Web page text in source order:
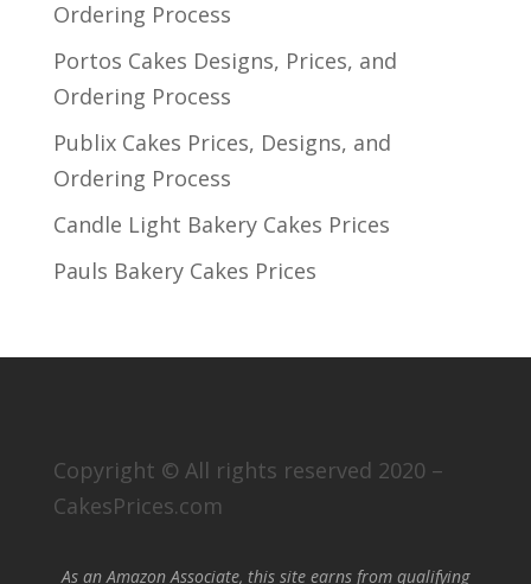
Ordering Process
Portos Cakes Designs, Prices, and
Ordering Process
Publix Cakes Prices, Designs, and
Ordering Process
Candle Light Bakery Cakes Prices
Pauls Bakery Cakes Prices
Copyright © All rights reserved 2020 –
CakesPrices.com
As an Amazon Associate, this site earns from qualifying